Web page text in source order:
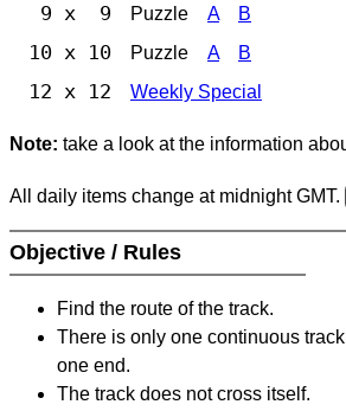
9 x 9 Puzzle A B
10 x 10 Puzzle A B
12 x 12 Weekly Special
Note: take a look at the information
All daily items change at midnight GMT.
Objective / Rules
Find the route of the track.
There is only one continuous
one end.
The track does not cross itself.